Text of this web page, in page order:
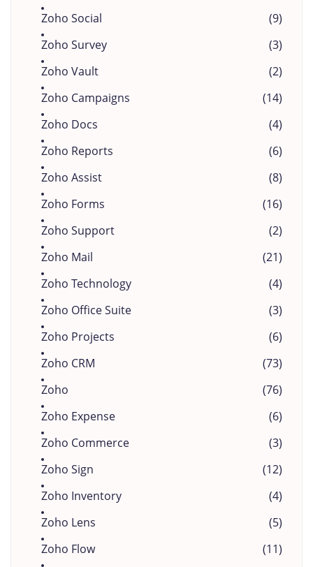
Zoho Social
(9)
Zoho Survey
(3)
Zoho Vault
(2)
Zoho Campaigns
(14)
Zoho Docs
(4)
Zoho Reports
(6)
Zoho Assist
(8)
Zoho Forms
(16)
Zoho Support
(2)
Zoho Mail
(21)
Zoho Technology
(4)
Zoho Office Suite
(3)
Zoho Projects
(6)
Zoho CRM
(73)
Zoho
(76)
Zoho Expense
(6)
Zoho Commerce
(3)
Zoho Sign
(12)
Zoho Inventory
(4)
Zoho Lens
(5)
Zoho Flow
(11)